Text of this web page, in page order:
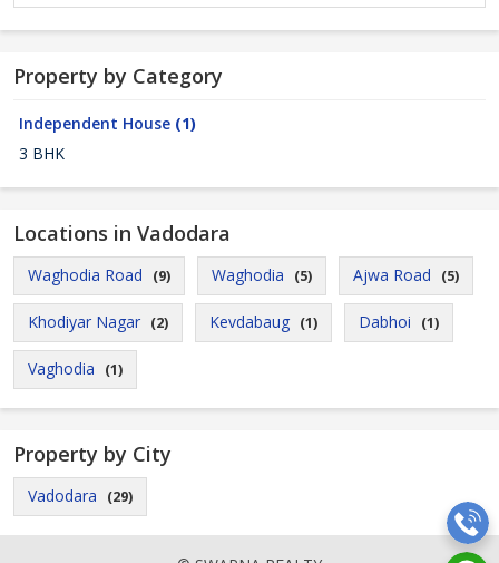
Property by Category
Independent House (1)
3 BHK
Locations in Vadodara
Waghodia Road (9) Waghodia (5) Ajwa Road (5)
Khodiyar Nagar (2) Kevdabaug (1) Dabhoi (1)
Vaghodia (1)
Property by City
Vadodara (29)